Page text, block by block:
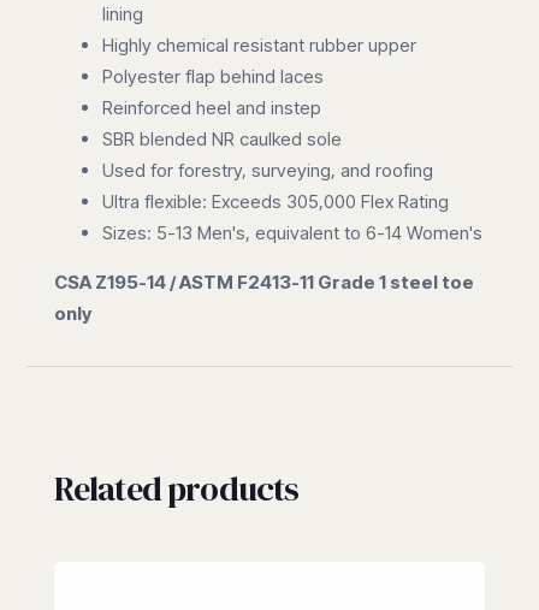
lining
Highly chemical resistant rubber upper
Polyester flap behind laces
Reinforced heel and instep
SBR blended NR caulked sole
Used for forestry, surveying, and roofing
Ultra flexible: Exceeds 305,000 Flex Rating
Sizes: 5-13 Men's, equivalent to 6-14 Women's
CSA Z195-14 / ASTM F2413-11 Grade 1 steel toe
only
Related products